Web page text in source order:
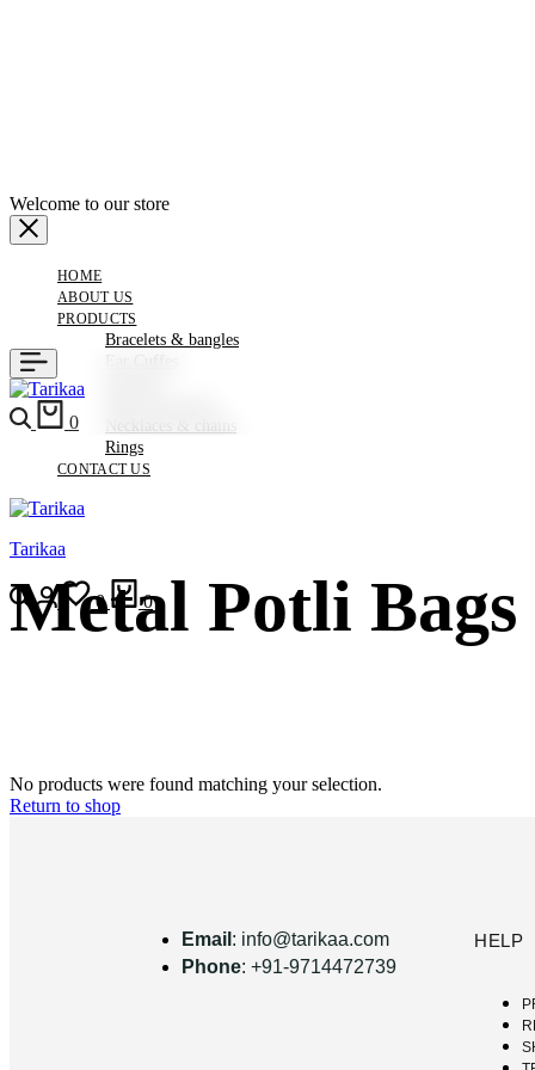
Welcome to our store
HOME
ABOUT US
PRODUCTS
Bracelets & bangles
Necklaces & chains
Rings
CONTACT US
Tarikaa
0 0
0
Metal Potli Bags
No products were found matching your selection.
Return to shop
Email : info@tarikaa.com
Phone: +91-9714472739
HELP